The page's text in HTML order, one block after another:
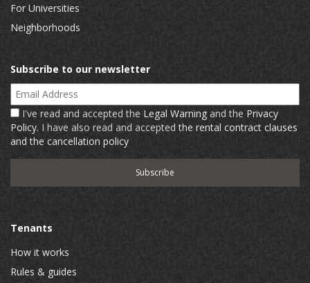
For Universities
Neighborhoods
Subscribe to our newsletter
Email Address
I've read and accepted the Legal Warning and the Privacy
Policy. I have also read and acceptedthe rental contract clauses
and the cancellation policy
Tenants
How it works
Rules & guides